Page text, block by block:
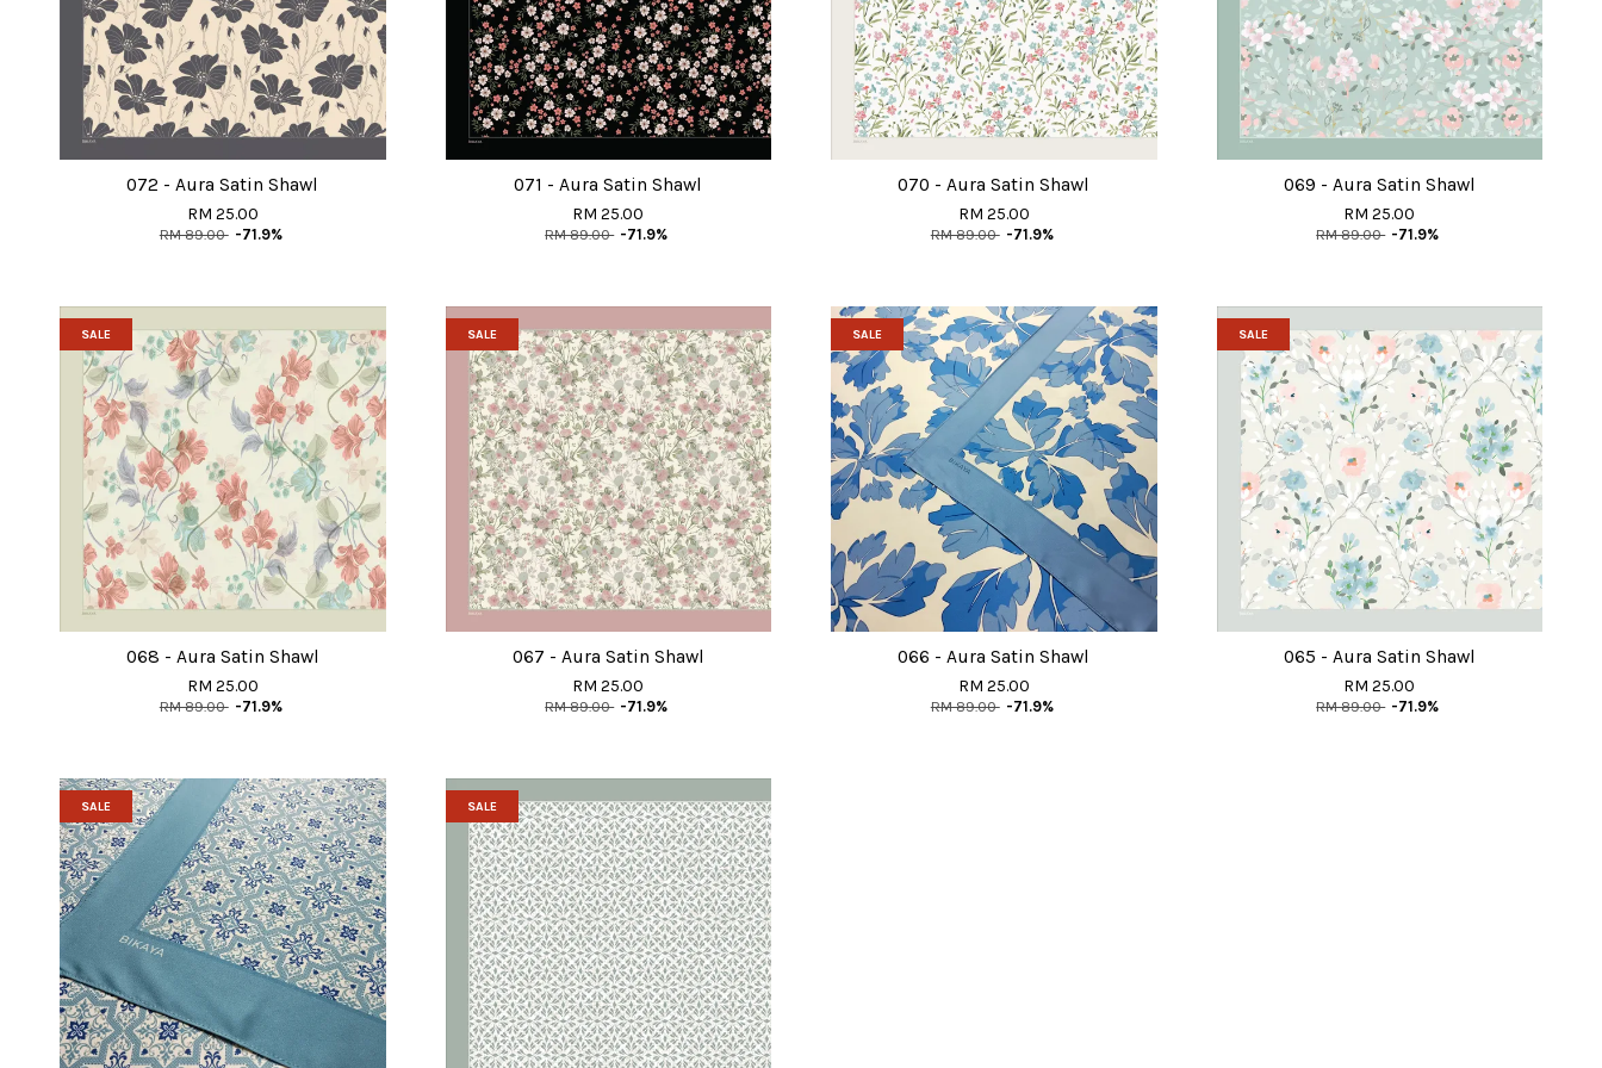
072 - Aura Satin Shawl
RM 25.00
RM 89.00 -71.9%
071 - Aura Satin Shawl
RM 25.00
RM 89.00 -71.9%
070 - Aura Satin Shawl
RM 25.00
RM 89.00 -71.9%
069 - Aura Satin Shawl
RM 25.00
RM 89.00 -71.9%
SALE
068 - Aura Satin Shawl
RM 25.00
RM 89.00 -71.9%
SALE
067 - Aura Satin Shawl
RM 25.00
RM 89.00 -71.9%
SALE
066 - Aura Satin Shawl
RM 25.00
RM 89.00 -71.9%
SALE
065 - Aura Satin Shawl
RM 25.00
RM 89.00 -71.9%
SALE SALE